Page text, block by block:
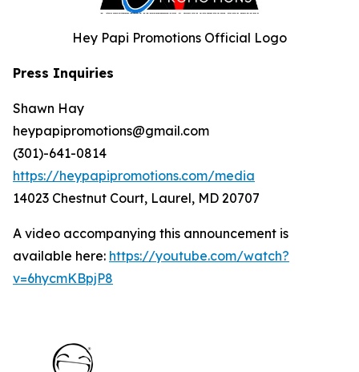
Hey Papi Promotions Official Logo
Press Inquiries
Shawn Hay
heypapipromotions@gmail.com
(301)-641-0814
https://heypapipromotions.com/media
14023 Chestnut Court, Laurel, MD 20707
A video accompanying this announcement is
available here: https://youtube.com/watch?
v=6hycmKBpjP8